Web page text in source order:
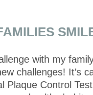
with my
challenges! It’s
Plaque Control